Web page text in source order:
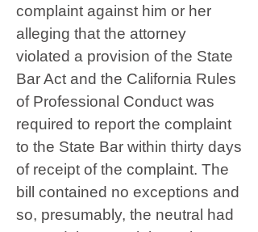
complaint against him or her
alleging that the attorney
violated a provision of the State
Bar Act and the California Rules
of Professional Conduct was
required to report the complaint
to the State Bar within thirty days
of receipt of the complaint. The
bill contained no exceptions and
so, presumably, the neutral had